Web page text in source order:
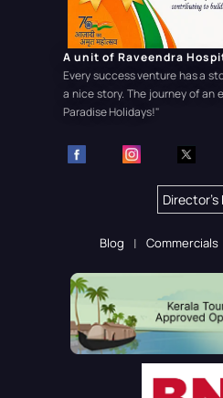
A unit of Raveendra
Every success venture has a
a nice story. The journey of an
Paradise Holidays!"
Director's
Blog Commercials